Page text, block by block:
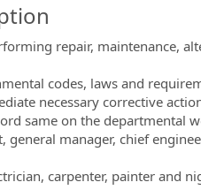
repair, maintenance,
codes, laws and
necessary corrective
same on the departmental
general manager, chief
carpenter, painter and